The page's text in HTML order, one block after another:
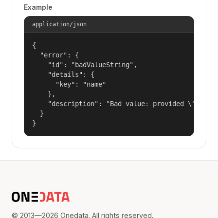
Example
application/json
{
  "error": {
    "id": "badValueString",
    "details": {
      "key": "name"
    },
"description": "Bad value: provided
  }
}
© 2013—2026 Onedata. All rights reserved.